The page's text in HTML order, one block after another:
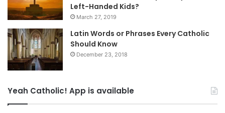
Left-Handed Kids?
March 27, 2019
Latin Words or Phrases Every Catholic
Should Know
December 23, 2018
Yeah Catholic! App is available